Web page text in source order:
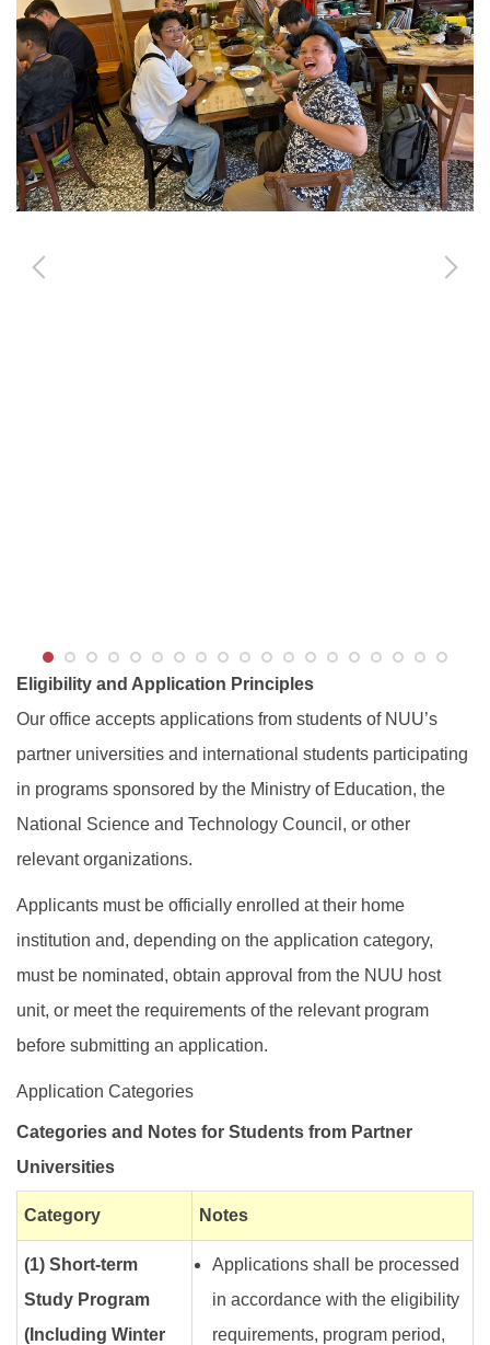
Eligibility and Application Principles
Our office accepts applications from students of NUU’s
partner universities and international students participating
in programs sponsored by the Ministry of Education, the
National Science and Technology Council, or other
relevant organizations.
Applicants must be officially enrolled at their home
institution and, depending on the application category,
must be nominated, obtain approval from the NUU host
unit, or meet the requirements of the relevant program
before submitting an application.
Application Categories
Categories and Notes for Students from Partner
Universities
Category Notes
(1) Short-term
Study Program
(Including Winter
Applications shall be processed
in accordance with the eligibility
requirements, program period,